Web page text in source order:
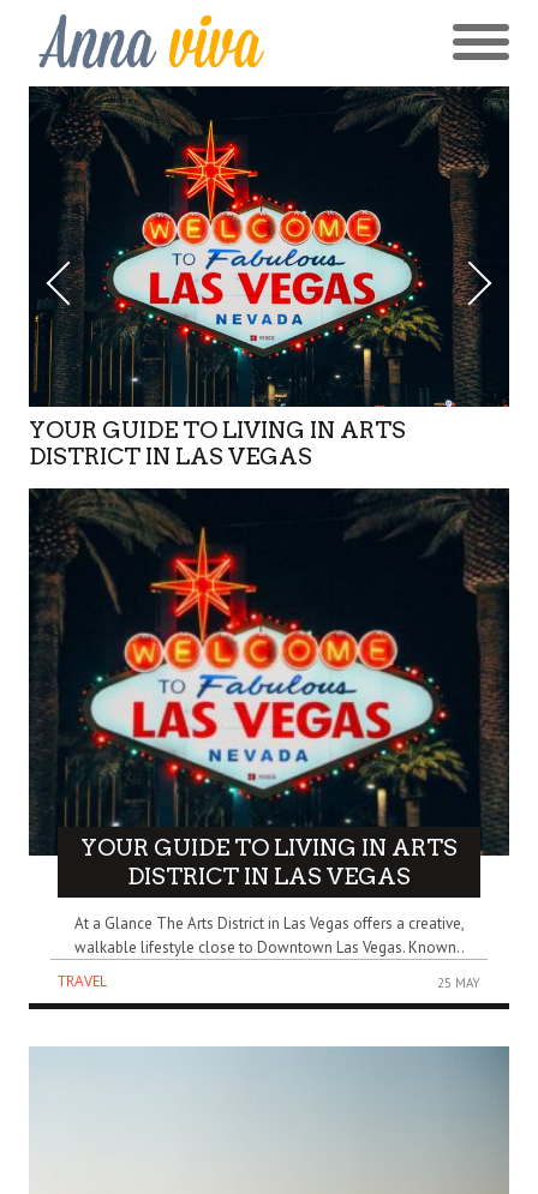
YOUR GUIDE TO LIVING IN ARTS
DISTRICT IN LAS VEGAS
YOUR GUIDE TO LIVING IN ARTS
DISTRICT IN LAS VEGAS
At a Glance The Arts District in Las Vegas offers a creative,
walkable lifestyle close to Downtown Las Vegas. Known..
TRAVEL
25 MAY